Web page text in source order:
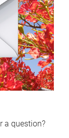
a question?